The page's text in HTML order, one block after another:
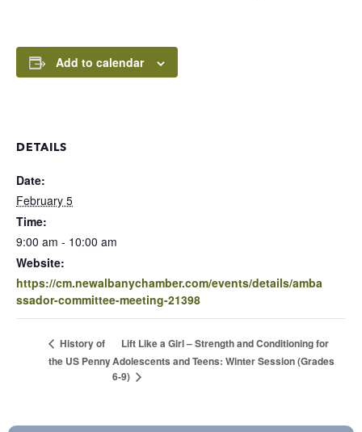
Add to calendar
DETAILS
Date:
February 5
Time:
9:00 am - 10:00 am
Website:
https://cm.newalbanychamber.com/events/details/amba
ssador-committee-meeting-21398
History of
the US Penny
Lift Like a Girl – Strength and Conditioning for
Adolescents and Teens: Winter Session (Grades
6-9)